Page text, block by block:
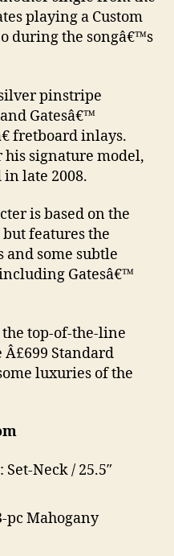
playing a Custom
during the songâ€™s
pinstripe
Gatesâ€™
fretboard inlays.
his signature model,
late 2008.
is based on the
features the
some subtle
Gatesâ€™
top-of-the-line
Â£699 Standard
luxuries of the
Set-Neck / 25.5″
pc Mahogany